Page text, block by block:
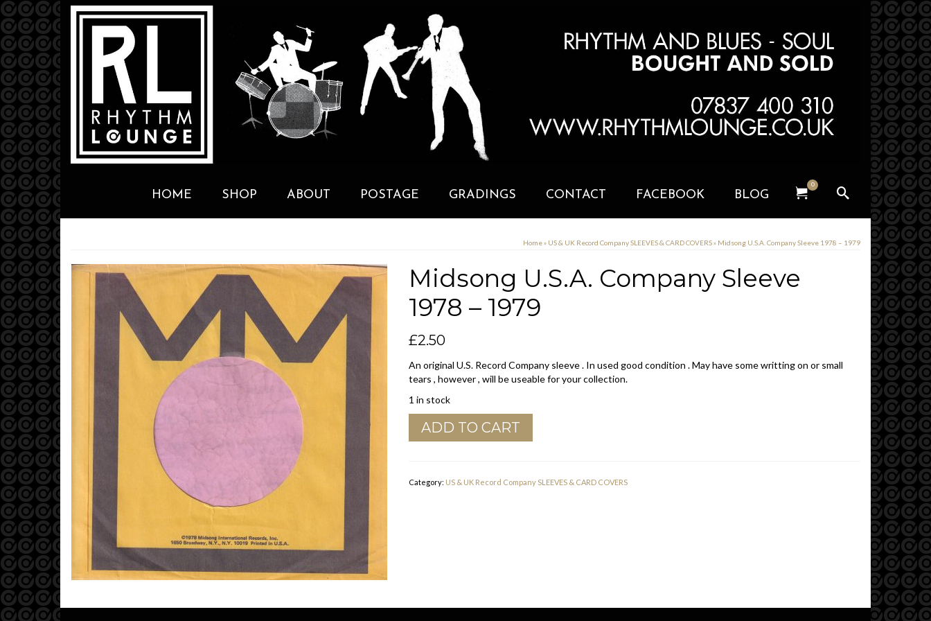
HOME SHOP ABOUT POSTAGE GRADINGS CONTACT FACEBOOK BLOG
0
Home» US & UK Record Company SLEEVES & CARD COVERS» Midsong U.S.A. Company Sleeve 1978 – 1979
Midsong U.S.A. Company Sleeve
1978 – 1979
£2.50
An original U.S. Record Company sleeve . In used good condition . May have some writting on or small
tears , however , will be useable for your collection.
1 in stock
Midsong
U.S.A.
-
ADD TO CART
Category: US & UK Record Company SLEEVES & CARD COVERS